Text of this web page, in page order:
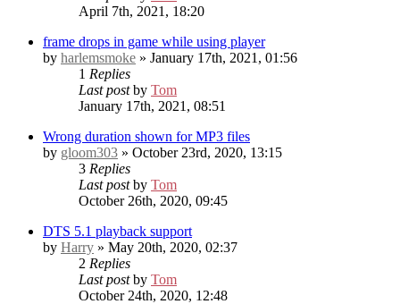
April 7th, 2021, 18:20
frame drops in game while using player
by harlemsmoke » January 17th, 2021, 01:56
1 Replies
Last postby Tom
January 17th, 2021, 08:51
Wrong duration shown for MP3 files
by gloom303 » October 23rd, 2020, 13:15
3 Replies
Last postby Tom
October 26th, 2020, 09:45
DTS 5.1 playback support
by Harry » May 20th, 2020, 02:37
2 Replies
Last postby Tom
October 24th, 2020, 12:48